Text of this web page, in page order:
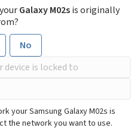
Galaxy M02sis originally
No
your Samsung Galaxy M02s is
the network you want to use.